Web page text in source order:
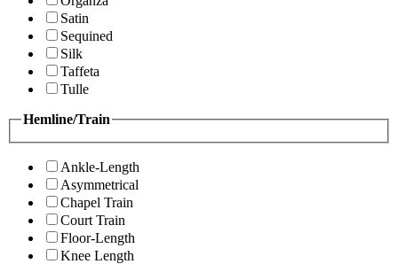
Satin
Sequined
Silk
Taffeta
Tulle
Hemline/Train
Ankle-Length
Asymmetrical
Chapel Train
Court Train
Floor-Length
Knee Length